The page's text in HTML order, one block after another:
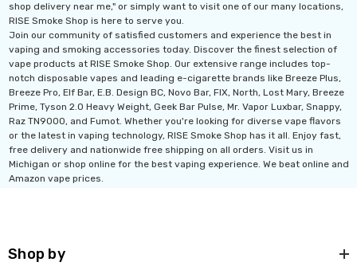
shop delivery near me," or simply want to visit one of our many locations,
RISE Smoke Shop is here to serve you.
Join our community of satisfied customers and experience the best in
vaping and smoking accessories today. Discover the finest selection of
vape products at RISE Smoke Shop. Our extensive range includes top-
notch disposable vapes and leading e-cigarette brands like Breeze Plus,
Breeze Pro, Elf Bar, E.B. Design BC, Novo Bar, FIX, North, Lost Mary, Breeze
Prime, Tyson 2.0 Heavy Weight, Geek Bar Pulse, Mr. Vapor Luxbar, Snappy,
Raz TN9000, and Fumot. Whether you're looking for diverse vape flavors
or the latest in vaping technology, RISE Smoke Shop has it all. Enjoy fast,
free delivery and nationwide free shipping on all orders. Visit us in
Michigan or shop online for the best vaping experience. We beat online and
Amazon vape prices.
Shop by